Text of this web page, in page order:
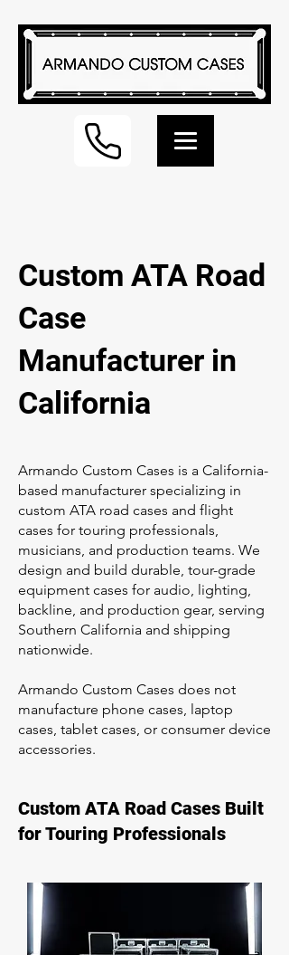
Custom ATA Road
Case
Manufacturer in
California
Armando Custom Cases is a California-
based manufacturer specializing in
custom ATA road cases and flight
cases for touring professionals,
musicians, and production teams. We
design and build durable, tour-grade
equipment cases for audio, lighting,
backline, and production gear, serving
Southern California and shipping
nationwide.
Armando Custom Cases does not
manufacture phone cases, laptop
cases, tablet cases, or consumer device
accessories.
Custom ATA Road Cases Built
for Touring Professionals